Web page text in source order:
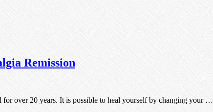
Remission
over 20 years. It is possible to heal yourself by changing your …